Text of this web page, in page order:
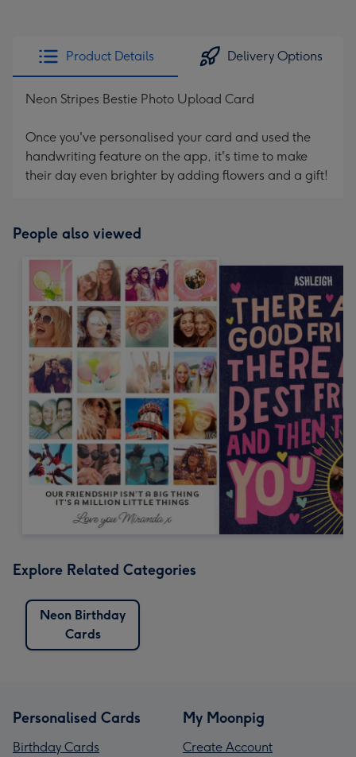
Product Details Delivery Options
Neon Stripes Bestie Photo Upload Card
Once you've personalised your card and used the
handwriting feature on the app, it's time to make
their day even brighter by adding flowers and a gift!
People also viewed
Explore Related Categories
Neon Birthday
Cards
Personalised Cards
Birthday Cards
My Moonpig
Create Account